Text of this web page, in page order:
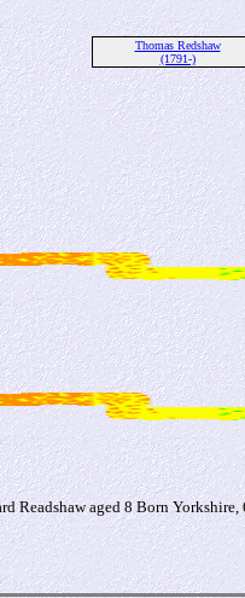
Thomas Redshaw
(1791-)
Readshaw aged 8 Born